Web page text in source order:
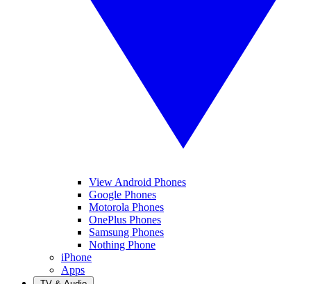
View Android Phones
Google Phones
Motorola Phones
OnePlus Phones
Samsung Phones
Nothing Phone
iPhone
Apps